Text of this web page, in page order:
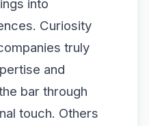
into
Curiosity
truly
and
bar through
touch. Others